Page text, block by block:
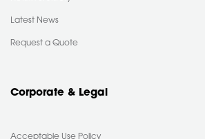
Latest News
Request a Quote
Corporate & Legal
Acceptable Use Policy